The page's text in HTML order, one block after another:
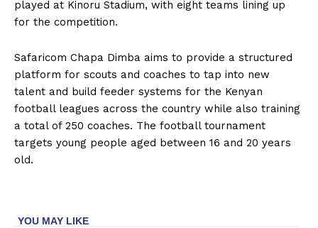
played at Kinoru Stadium, with eight teams lining up
for the competition.
Safaricom Chapa Dimba aims to provide a structured
platform for scouts and coaches to tap into new
talent and build feeder systems for the Kenyan
football leagues across the country while also training
a total of 250 coaches. The football tournament
targets young people aged between 16 and 20 years
old.